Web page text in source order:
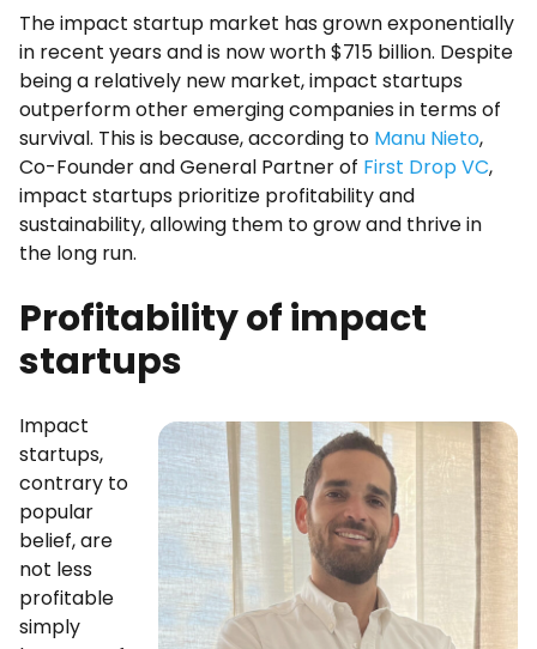
The impact startup market has grown exponentially
in recent years and is now worth $715 billion. Despite
being a relatively new market, impact startups
outperform other emerging companies in terms of
survival. This is because, according to Manu Nieto,
Co-Founder and General Partner of First Drop VC,
impact startups prioritize profitability and
sustainability, allowing them to grow and thrive in
the long run.
Profitability of impact
startups
Impact
startups,
contrary to
popular
belief, are
not less
profitable
simply